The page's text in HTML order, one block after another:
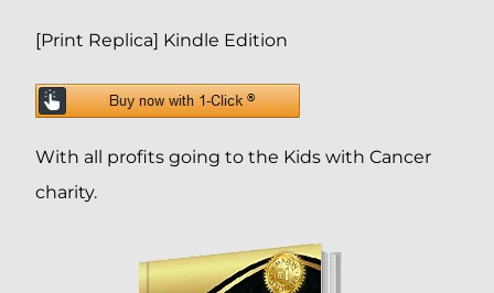
[Print Replica] Kindle Edition
With all profits going to the Kids with Cancer
charity.